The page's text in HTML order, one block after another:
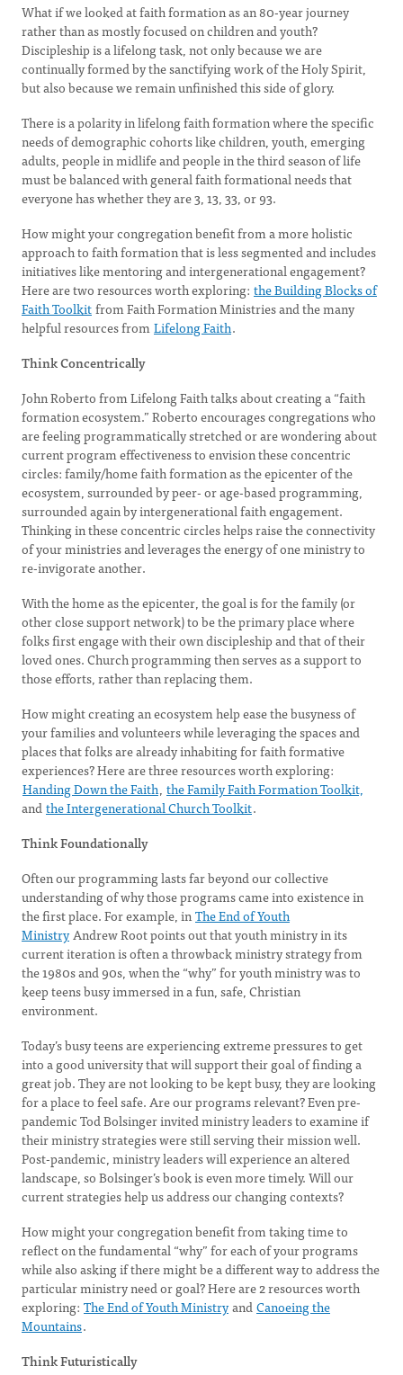
What if we looked at faith formation as an 80-year journey
rather than as mostly focused on children and youth?
Discipleship is a lifelong task, not only because we are
continually formed by the sanctifying work of the Holy Spirit,
but also because we remain unfinished this side of glory.
There is a polarity in lifelong faith formation where the specific
needs of demographic cohorts like children, youth, emerging
adults, people in midlife and people in the third season of life
must be balanced with general faith formational needs that
everyone has whether they are 3, 13, 33, or 93.
How might your congregation benefit from a more holistic
approach to faith formation that is less segmented and includes
initiatives like mentoring and intergenerational engagement?
Here are two resources worth exploring: the Building Blocks of
Faith Toolkitfrom Faith Formation Ministries and the many
helpful resources fromLifelong Faith.
Think Concentrically
John Roberto from Lifelong Faith talks about creating a “faith
formation ecosystem.” Roberto encourages congregations who
are feeling programmatically stretched or are wondering about
current program effectiveness to envision these concentric
circles: family/home faith formation as the epicenter of the
ecosystem, surrounded by peer- or age-based programming,
surrounded again by intergenerational faith engagement.
Thinking in these concentric circles helps raise the connectivity
of your ministries and leverages the energy of one ministry to
re-invigorate another.
With the home as the epicenter, the goal is for the family (or
other close support network) to be the primary place where
folks first engage with their own discipleship and that of their
loved ones. Church programming then serves as a support to
those efforts, rather than replacing them.
How might creating an ecosystem help ease the busyness of
your families and volunteers while leveraging the spaces and
places that folks are already inhabiting for faith formative
experiences? Here are three resources worth exploring:
Handing Down the Faith, the Family Faith Formation Toolkit,
andthe Intergenerational Church Toolkit.
Think Foundationally
Often our programming lasts far beyond our collective
understanding of why those programs came into existence in
the first place. For example, inThe End of Youth
MinistryAndrew Root points out that youth ministry in its
current iteration is often a throwback ministry strategy from
the 1980s and 90s, when the “why” for youth ministry was to
keep teens busy immersed in a fun, safe, Christian
environment.
Today’s busy teens are experiencing extreme pressures to get
into a good university that will support their goal of finding a
great job. They are not looking to be kept busy, they are looking
for a place to feel safe. Are our programs relevant? Even pre-
pandemic Tod Bolsinger invited ministry leaders to examine if
their ministry strategies were still serving their mission well.
Post-pandemic, ministry leaders will experience an altered
landscape, so Bolsinger’s book is even more timely. Will our
current strategies help us address our changing contexts?
How might your congregation benefit from taking time to
reflect on the fundamental “why” for each of your programs
while also asking if there might be a different way to address the
particular ministry need or goal? Here are 2 resources worth
exploring: The End of Youth MinistryandCanoeing the
Mountains.
Think Futuristically